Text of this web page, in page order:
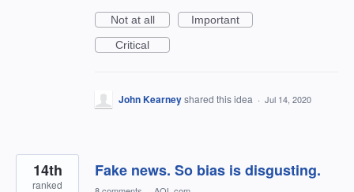
Not at all
Important
Critical
John Kearneyshared this idea · Jul 14, 2020
Fake news. So bias is disgusting.
14th
ranked